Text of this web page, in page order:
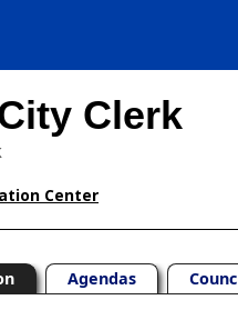
Clerk
Center
Agendas